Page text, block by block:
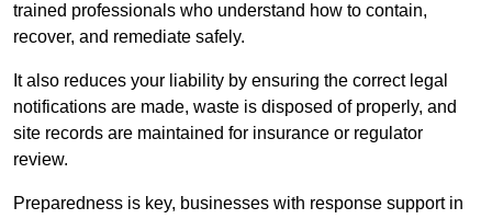
trained professionals who understand how to contain,
recover, and remediate safely.
It also reduces your liability by ensuring the correct legal
notifications are made, waste is disposed of properly, and
site records are maintained for insurance or regulator
review.
Preparedness is key, businesses with response support in